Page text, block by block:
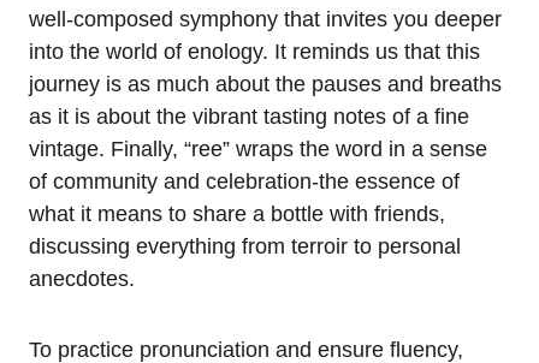
well-composed symphony that invites you deeper
into the world of enology. It reminds us that this
journey is as much about the pauses and breaths
as it is about the vibrant tasting notes of a fine
vintage. Finally, “ree” wraps the word in a sense
of community and celebration-the essence of
what it means to share a bottle with friends,
discussing everything from terroir to personal
anecdotes.
To practice pronunciation and ensure fluency,